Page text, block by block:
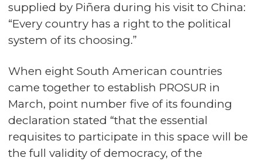
supplied by Piñera during his visit to China:
“Every country has a right to the political
system of its choosing.”
When eight South American countries
came together to establish PROSUR in
March, point number five of its founding
declaration stated “that the essential
requisites to participate in this space will be
the full validity of democracy, of the